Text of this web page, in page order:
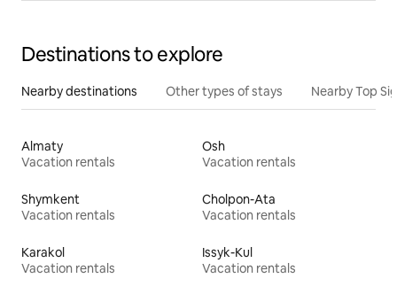
Destinations to explore
Nearby destinations Other types of stays Nearby Top
Almaty
Vacation rentals
Osh
Vacation rentals
Shymkent
Vacation rentals
Cholpon-Ata
Vacation rentals
Karakol
Vacation rentals
Issyk-Kul
Vacation rentals